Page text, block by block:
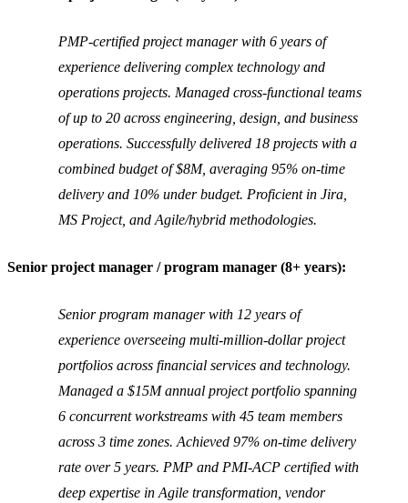
PMP-certified project manager with 6 years of
experience delivering complex technology and
operations projects. Managed cross-functional teams
of up to 20 across engineering, design, and business
operations. Successfully delivered 18 projects with a
combined budget of $8M, averaging 95% on-time
delivery and 10% under budget. Proficient in Jira,
MS Project, and Agile/hybrid methodologies.
Senior project manager / program manager (8+ years):
Senior program manager with 12 years of
experience overseeing multi-million-dollar project
portfolios across financial services and technology.
Managed a $15M annual project portfolio spanning
6 concurrent workstreams with 45 team members
across 3 time zones. Achieved 97% on-time delivery
rate over 5 years. PMP and PMI-ACP certified with
deep expertise in Agile transformation, vendor